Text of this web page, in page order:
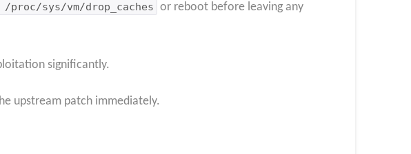
sys/vm/drop_caches or reboot before leaving any
significantly.
upstream patch immediately.